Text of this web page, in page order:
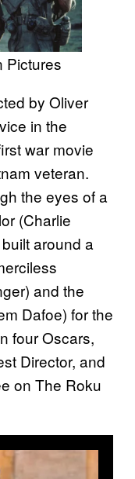
Pictures
by Oliver
in the
war movie
veteran.
the eyes of a
(Charlie
around a
and the
Dafoe) for the
four Oscars,
Director, and
on The Roku